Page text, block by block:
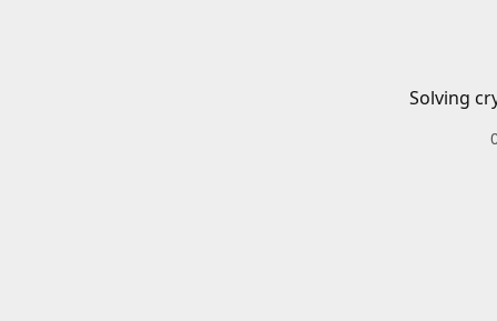
Solving